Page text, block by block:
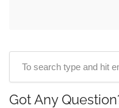
Got Any